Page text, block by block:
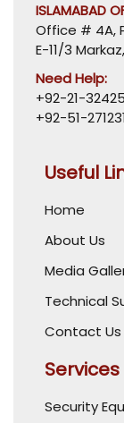
ISLAMABAD
Office # 4A,
E-11/3
Need Help:
+92-21-
+92-51-
Useful
Home
About Us
Media
Technical
Contact Us
Services
Security